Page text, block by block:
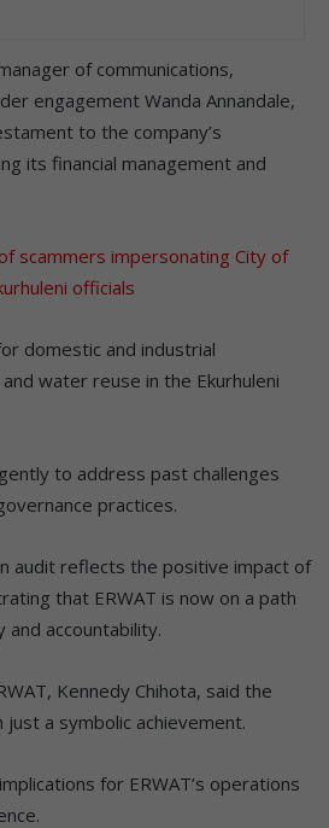
of communications,
engagement Wanda Annandale,
to the company’s
its financial management and
scammers impersonating City of
officials
domestic and industrial
water reuse in the Ekurhuleni
to address past challenges
practices.
audit reflects the positive impact of
that ERWAT is now on a path
and accountability.
Kennedy Chihota, said the
just a symbolic achievement.
for ERWAT’s operations